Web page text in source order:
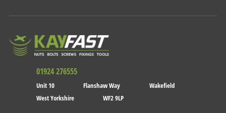
01924 276555
Unit 10 Flanshaw Way
Wakefield
West Yorkshire
WF2 9LP